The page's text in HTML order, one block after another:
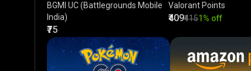
BGMI UC (Battlegrounds Mobile
India)
₹75
Valorant Points
₹409₹4151% off